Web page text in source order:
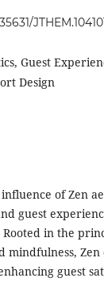
Guest
Design
of Zen
guest
in the
mindfulness, Zen
guest